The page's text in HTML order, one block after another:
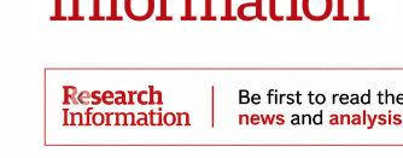
Header
Bottom